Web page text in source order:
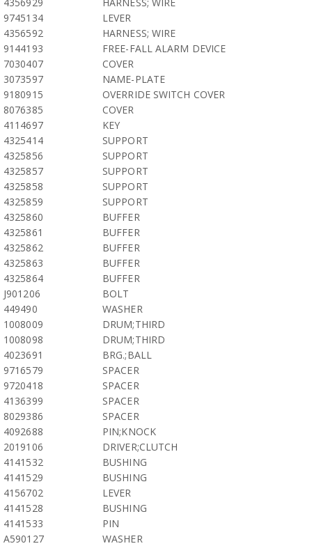
9745134
LEVER
4356592
HARNESS; WIRE
9144193
FREE-FALL ALARM DEVICE
7030407
COVER
3073597
NAME-PLATE
9180915
OVERRIDE SWITCH COVER
8076385
COVER
4114697
KEY
4325414
SUPPORT
4325856
SUPPORT
4325857
SUPPORT
4325858
SUPPORT
4325859
SUPPORT
4325860
BUFFER
4325861
BUFFER
4325862
BUFFER
4325863
BUFFER
4325864
BUFFER
J901206
BOLT
449490
WASHER
1008009
DRUM;THIRD
1008098
DRUM;THIRD
4023691
BRG.;BALL
9716579
SPACER
9720418
SPACER
4136399
SPACER
8029386
SPACER
4092688
PIN;KNOCK
2019106
DRIVER;CLUTCH
4141532
BUSHING
4141529
BUSHING
4156702
LEVER
4141528
BUSHING
4141533
PIN
A590127
WASHER